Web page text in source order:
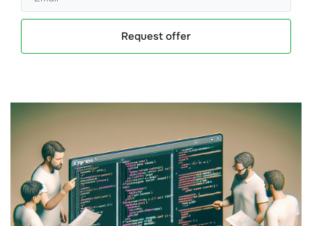
Request offer